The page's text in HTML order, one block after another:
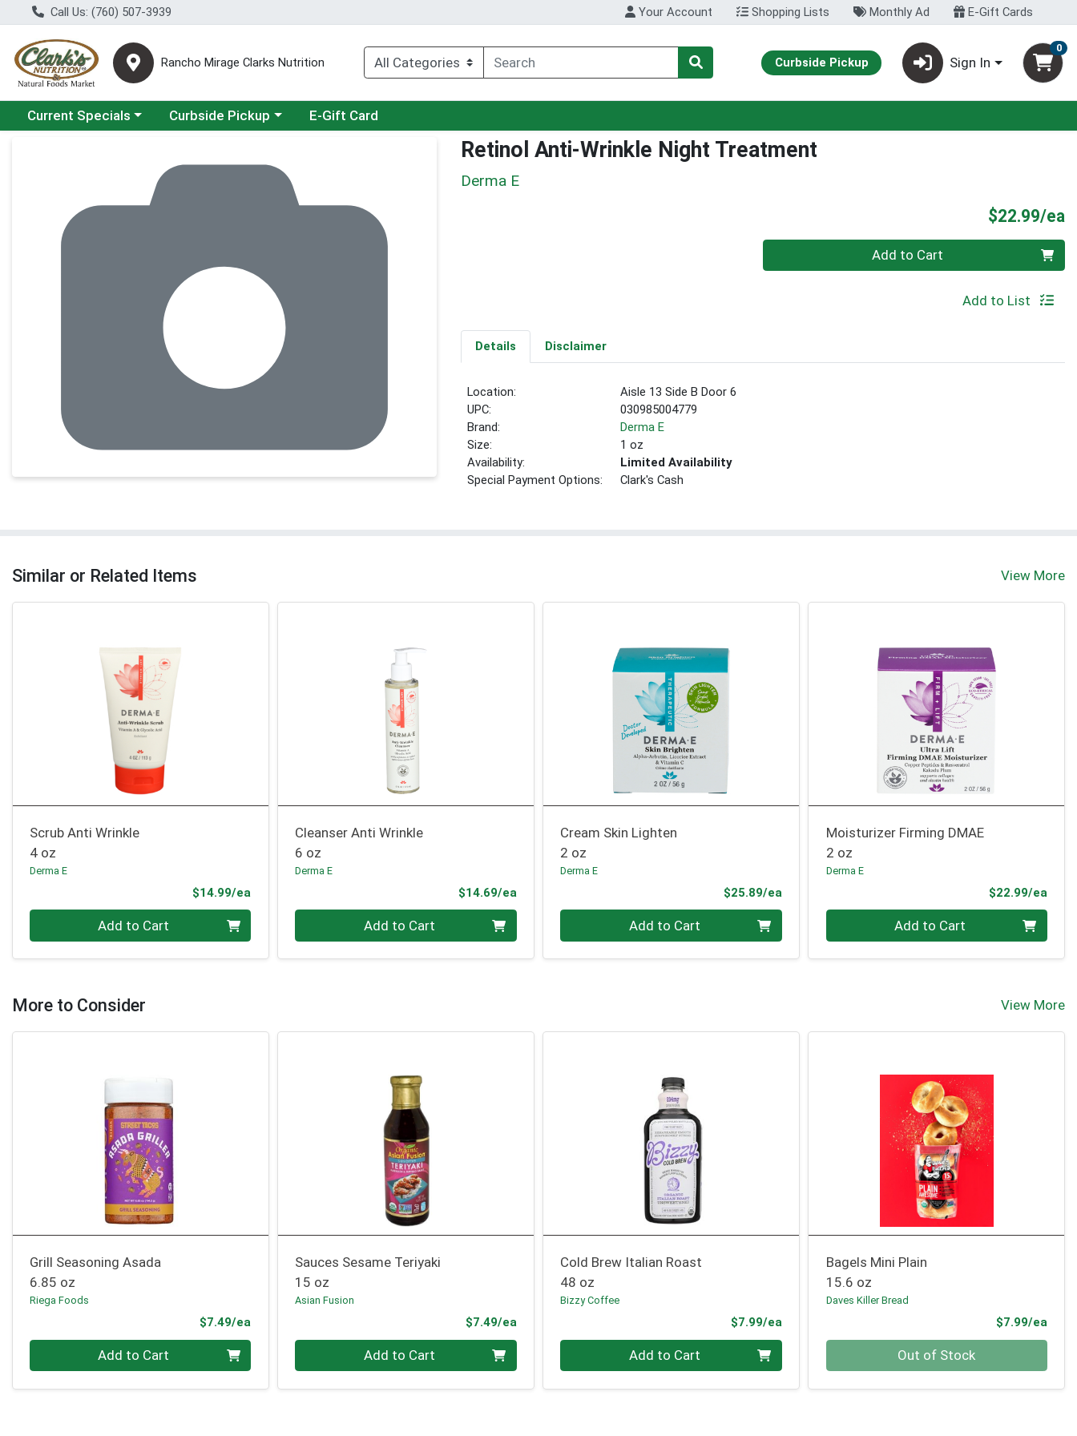
Call Us: (760) 507-3939 Your Account Shopping Lists Monthly Ad E-Gift Cards
Rancho Mirage Clarks Nutrition Curbside Pickup Sign In
0
Choose a category menu
Current Specials Choose a category menu
Curbside Pickup E-Gift Card
Retinol Anti-Wrinkle Night Treatment
Derma E
$22.99/ea
Quantity 0 Add to Cart
Add to List
Details Disclaimer
Location:
Aisle 13 Side B Door 6
UPC:
030985004779
Brand:
Derma E
Size:
1 oz
Availability:
Limited Availability
Special Payment Options:
Clark's Cash
Similar or Related Items View More
Scrub Anti Wrinkle
4 oz
Derma E
$14.99/ea
Add to Cart
Cleanser Anti Wrinkle
6 oz
Derma E
$14.69/eaProduct Price
Add to Cart
Cream Skin Lighten
2 oz
Derma E
$25.89/eaProduct Price
Add to Cart
Moisturizer Firming DMAE
2 oz
Derma E
$22.99/ea
Add to Cart
More to Consider View More
Grill Seasoning Asada
6.85 oz
Riega Foods
$7.49/ea
Quantity 0 Add to Cart
Sauces Sesame Teriyaki
15 oz
Asian Fusion
$7.49/eaProduct Price
Quantity 0 Add to Cart
Cold Brew Italian Roast
48 oz
Bizzy Coffee
$7.99/eaProduct Price
Quantity 0 Add to Cart
Bagels Mini Plain
15.6 oz
Daves Killer Bread
$7.99/ea
Out of Stock